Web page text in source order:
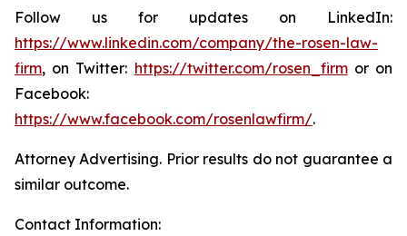
Follow us for updates on LinkedIn:
https://www.linkedin.com/company/the-rosen-law-
firm, on Twitter: https://twitter.com/rosen_firmor on
Facebook:
https://www.facebook.com/rosenlawfirm/.
Attorney Advertising. Prior results do not guarantee a
similar outcome.
Contact Information: